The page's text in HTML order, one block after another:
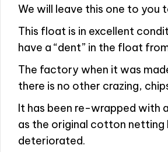
We will leave this one to you
This float is in excellent
have a “dent” in the float
The factory when it was
there is no other crazing,
It has been re-wrapped with
as the original cotton netting
deteriorated.